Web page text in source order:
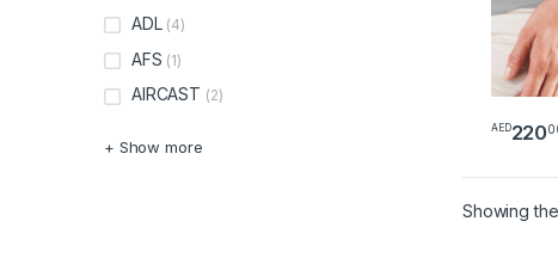
AED220
Showing
ADL (4)
AFS (1)
AIRCAST (2)
+ Show more